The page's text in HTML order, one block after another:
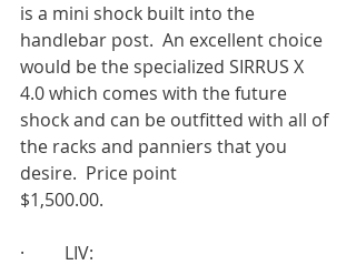
is a mini shock built into the
handlebar post.  An excellent choice
would be the specialized SIRRUS X
4.0 which comes with the future
shock and can be outfitted with all of
the racks and panniers that you
desire.  Price point
$1,500.00.
·         LIV: